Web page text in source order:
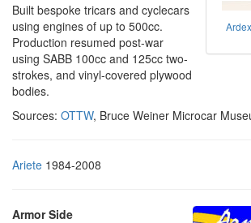
Built bespoke tricars and cyclecars
using engines of up to 500cc.
Production resumed post-war
using SABB 100cc and 125cc two-
strokes, and vinyl-covered plywood
bodies.
Sources: OTTW, Bruce Weiner Microcar
Ariete 1984-2008
Armor Side